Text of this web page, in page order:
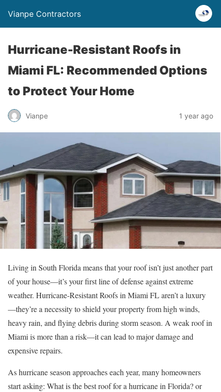
Vianpe Contractors
Hurricane-Resistant Roofs in
Miami FL: Recommended Options
to Protect Your Home
Vianpe 1 year ago
Living in South Florida means that your roof isn’t just another part
of your house—it’s your first line of defense against extreme
weather. Hurricane-Resistant Roofs in Miami FL aren’t a luxury
—they’re a necessity to shield your property from high winds,
heavy rain, and flying debris during storm season. A weak roof in
Miami is more than a risk—it can lead to major damage and
expensive repairs.
As hurricane season approaches each year, many homeowners
start asking: What is the best roof for a hurricane in Florida? or